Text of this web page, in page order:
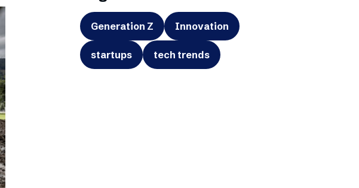
Generation Z Innovation
startups tech trends